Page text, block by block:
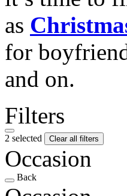
as
for
and on.
Filters
2 selected Clear all filters
Occasion
Back